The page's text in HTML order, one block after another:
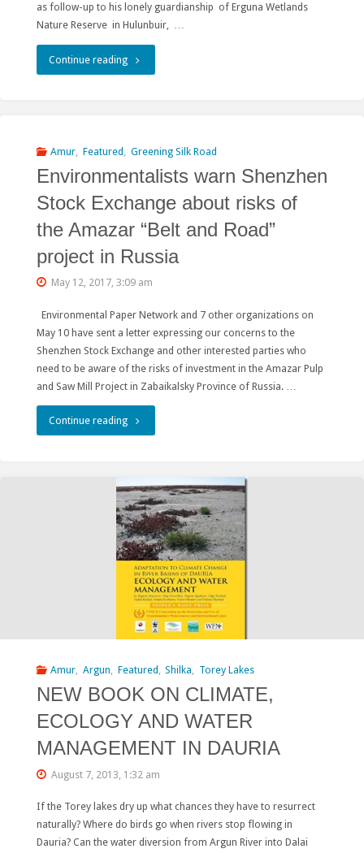
验
色“一
路”"
as follow-up to his lonely guardianship of Erguna Wetlands
Nature Reserve in Hulunbuir, …
Continue reading"Dauria
giant
steppe
crisscrossed
with
Amur Featured Greening Silk Road
Environmentalists warn Shenzhen
Stock Exchange about risks of
the Amazar “Belt and Road”
project in Russia
May 12, 2017, 3:09 am
Environmental Paper Network and 7 other organizations on
May 10 have sent a letter expressing our concerns to the
Shenzhen Stock Exchange and other interested parties who
need to be aware of the risks of investment in the Amazar Pulp
and Saw Mill Project in Zabaikalsky Province of Russia. …
Continue reading"Environmentalists
Stock
Exchange
about
risks
of
Amazar
“Belt
and
Road”
project
in
Amur Argun Featured Shilka Torey Lakes
NEW BOOK ON CLIMATE,
ECOLOGY AND WATER
MANAGEMENT IN DAURIA
August 7, 2013, 1:32 am
If the Torey lakes dry up what chances they have to resurrect
naturally? Where do birds go when rivers stop flowing in
Dauria? Can the water diversion from Argun River into Dalai